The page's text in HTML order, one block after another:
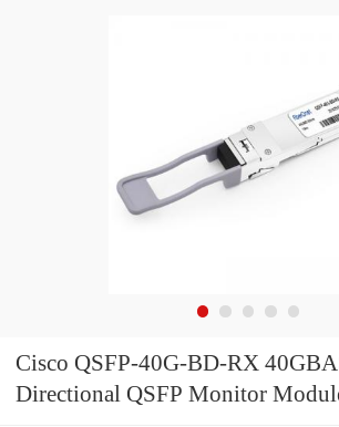
Cisco QSFP-40G-BD-RX
Directional QSFP Monitor